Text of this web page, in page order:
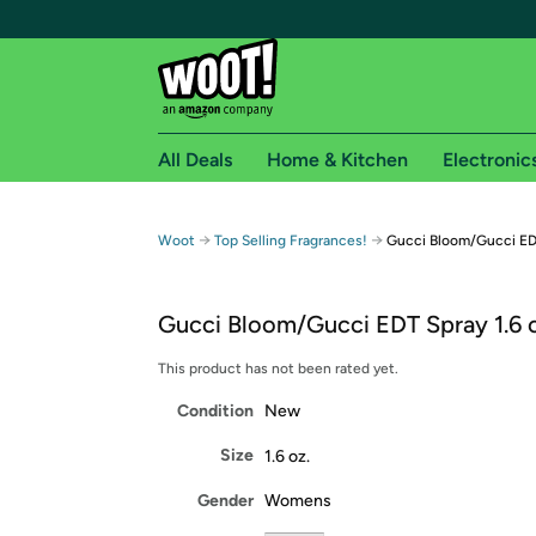
Free shipping for
Free Standard shipping on Woot! orders
Amazon Prime membership required. See
All Deals Home & Kitchen
Woot → Top Selling Fragrances! → Gucci Bloom/Gucci
Gucci Bloom/Gucci EDT Spray 1.6
This product has not been rated yet.
Condition New
Size 1.6 oz.
Gender Womens